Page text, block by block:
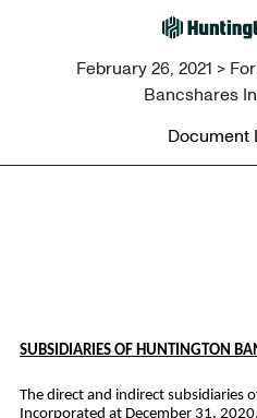
February 26, 2021 >
Bancshares
Document
SUBSIDIARIES OF HUNTINGTON
The direct and indirect subsidiaries
Incorporated at December 31,